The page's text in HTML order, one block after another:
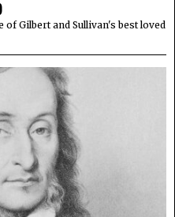
Gilbert and Sullivan's best loved